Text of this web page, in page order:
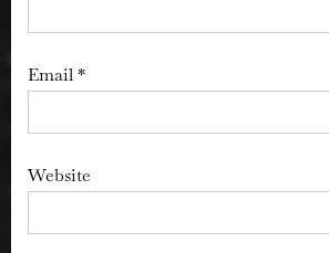
Email*
Website